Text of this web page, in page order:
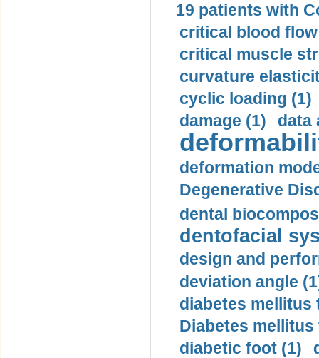
19 patients with
critical blood
critical muscle
curvature
cyclic loading (1)
damage (1)
data
deformation
Degenerative
dental
dentofacial
design and
deviation angle
diabetes mellitus
Diabetes mellitus
diabetic foot (1)